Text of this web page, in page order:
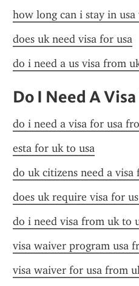
how long can i stay in
does uk need visa for usa
do i need a us visa from
Do I Need A
do i need a visa for usa
esta for uk to usa
do uk citizens need a visa
does uk require visa for
do i need visa from uk to
visa waiver program usa
visa waiver for usa from